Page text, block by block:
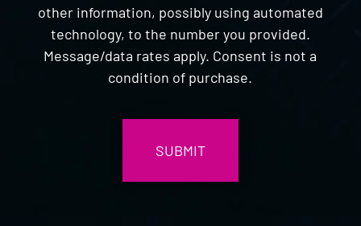
other information, possibly using automated
technology, to the number you provided.
Message/data rates apply. Consent is not a
condition of purchase.